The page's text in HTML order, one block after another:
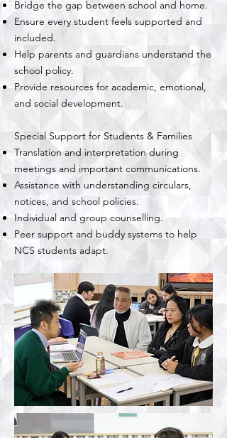
Bridge the gap between school and home.
Ensure every student feels supported and
included.
Help parents and guardians understand the
school policy.
Provide resources for academic, emotional,
and social development.
Special Support for Students & Families
Translation and interpretation during
meetings and important communications.
Assistance with understanding circulars,
notices, and school policies.
Individual and group counselling.
Peer support and buddy systems to help
NCS students adapt.